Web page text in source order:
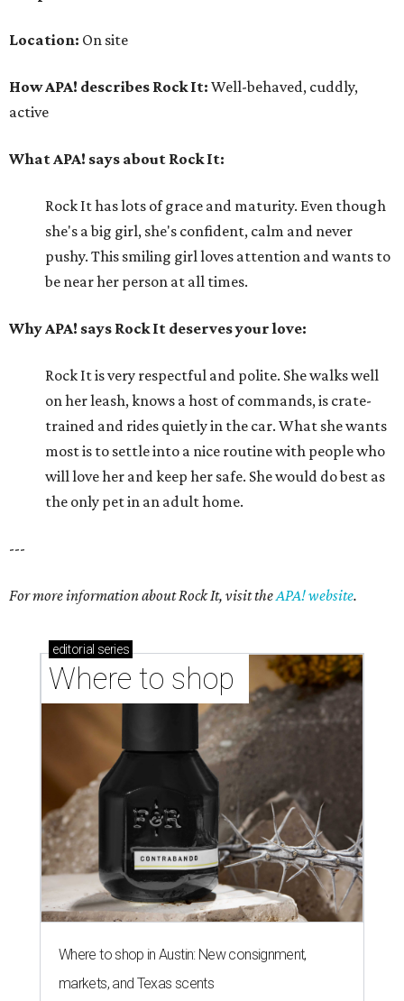
Location: On site
How APA! describes Rock It: Well-behaved, cuddly,
active
What APA! says about Rock It:
Rock It has lots of grace and maturity. Even though
she's a big girl, she's confident, calm and never
pushy. This smiling girl loves attention and wants to
be near her person at all times.
Why APA! says Rock It deserves your love:
Rock It is very respectful and polite. She walks well
on her leash, knows a host of commands, is crate-
trained and rides quietly in the car. What she wants
most is to settle into a nice routine with people who
will love her and keep her safe. She would do best as
the only pet in an adult home.
---
For more information about Rock It, visit theAPA! website.
editorial series
Where to shop
Where to shop in Austin: New consignment,
markets, and Texas scents